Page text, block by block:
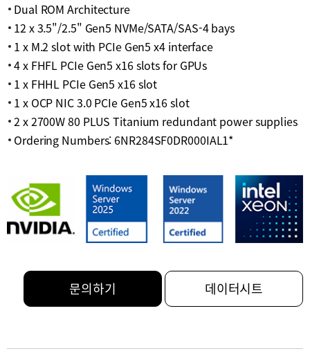
Dual ROM Architecture
12 x 3.5"/2.5" Gen5 NVMe/SATA/SAS-4 bays
1 x M.2 slot with PCIe Gen5 x4 interface
4 x FHFL PCIe Gen5 x16 slots for GPUs
1 x FHHL PCIe Gen5 x16 slot
1 x OCP NIC 3.0 PCIe Gen5 x16 slot
2 x 2700W 80 PLUS Titanium redundant power supplies
Ordering Numbers: 6NR284SF0DR000IAL1*
문의하기 데이터시트